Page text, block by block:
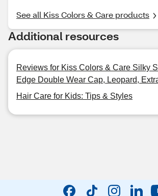
See all Kiss Colors & Care products
Additional resources
Reviews for Kiss Colors & Care Silky
Edge Double Wear Cap, Leopard,
Hair Care for Kids: Tips & Styles